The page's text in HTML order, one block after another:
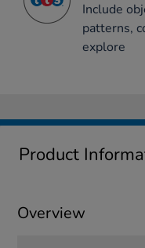
Include
patterns,
explore
Product
Overview